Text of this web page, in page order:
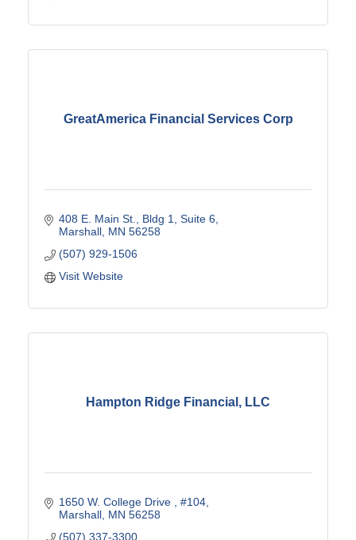
GreatAmerica Financial Services Corp
408 E. Main St.
Bldg 1, Suite 6
Marshall MN 56258
(507) 929-1506
Visit Website
Hampton Ridge Financial, LLC
1650 W. College Drive
#104
Marshall MN 56258
(507) 337-3300